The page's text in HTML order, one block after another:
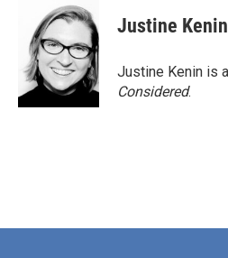
Justine Kenin
Justine Kenin is
Considered.